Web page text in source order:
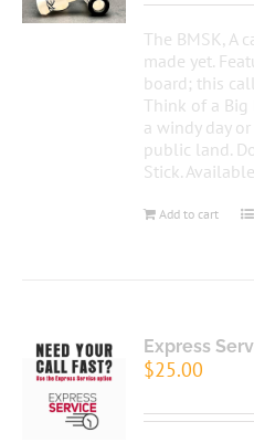
The BMSK, A
made yet.
board; this
Think of a
a windy day
public land.
Stick.
Add to cart
Express
$25.00